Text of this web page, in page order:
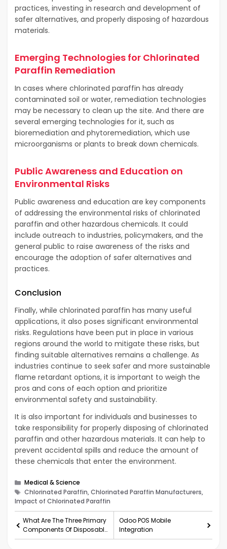
practices, investing in research and development of
safer alternatives, and properly disposing of hazardous
materials.
Emerging Technologies for Chlorinated
Paraffin Remediation
In cases where chlorinated paraffin has already
contaminated soil or water, remediation technologies
may be necessary to clean up the site. And there are
several emerging technologies for it, such as
bioremediation and phytoremediation, which use
microorganisms or plants to break down chemicals.
Public Awareness and Education on
Environmental Risks
Public awareness and education are key components
of addressing the environmental risks of chlorinated
paraffin and other hazardous chemicals. It could
include outreach to industries, policymakers, and the
general public to raise awareness of the risks and
encourage the adoption of safer alternatives and
practices.
Conclusion
Finally, while chlorinated paraffin has many useful
applications, it also poses significant environmental
risks. Regulations have been put in place in various
regions around the world to mitigate these risks, but
finding suitable alternatives remains a challenge. As
industries continue to seek safer and more sustainable
flame retardant options, it is important to weigh the
pros and cons of each option and prioritize
environmental safety and sustainability.
It is also important for individuals and businesses to
take responsibility for properly disposing of chlorinated
paraffin and other hazardous materials. It can help to
prevent accidental spills and reduce the amount of
these chemicals that enter the environment.
Categories
Medical & Science
Tags
Chlorinated Paraffin, Chlorinated Paraffin Manufacturers,
Impact of Chlorinated Paraffin
What Are The Three Primary
Components Of Disposable
Gloves?
Odoo POS Mobile
Integration